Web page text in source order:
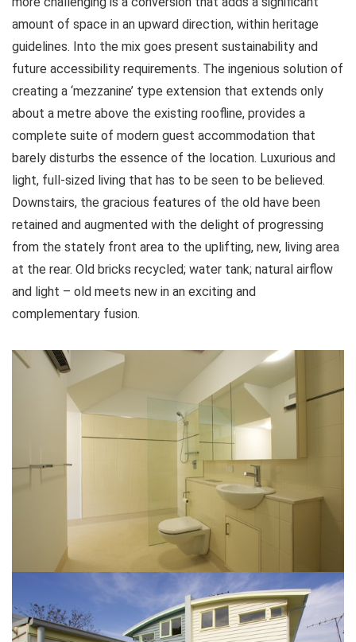
amount of space in an upward direction, within heritage
guidelines. Into the mix goes present sustainability and
future accessibility requirements. The ingenious solution of
creating a ‘mezzanine’ type extension that extends only
about a metre above the existing roofline, provides a
complete suite of modern guest accommodation that
barely disturbs the essence of the location. Luxurious and
light, full-sized living that has to be seen to be believed.
Downstairs, the gracious features of the old have been
retained and augmented with the delight of progressing
from the stately front area to the uplifting, new, living area
at the rear. Old bricks recycled; water tank; natural airflow
and light – old meets new in an exciting and
complementary fusion.